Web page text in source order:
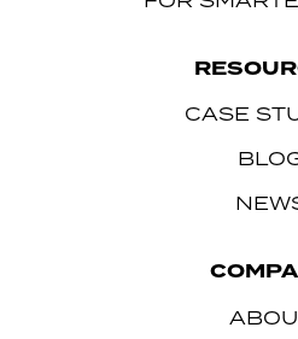
CASE